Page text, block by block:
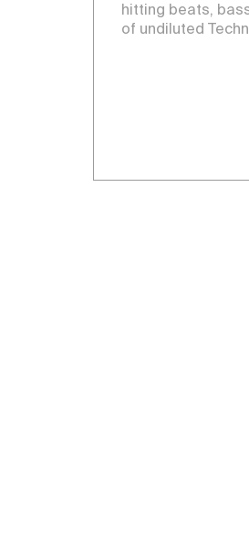
hitting beats,
of undiluted